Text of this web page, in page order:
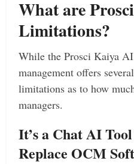
What are
Limitations?
While the Prosci Kaiya
management offers
limitations as to how
managers.
It’s a Chat AI
Replace OCM